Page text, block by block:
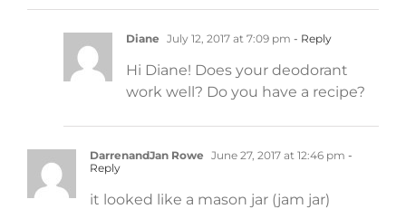
Diane July 12, 2017 at 7:09 pm - Reply
Hi Diane! Does your deodorant
work well? Do you have a recipe?
DarrenandJan Rowe June 27, 2017 at 12:46 pm -
Reply
it looked like a mason jar (jam jar)